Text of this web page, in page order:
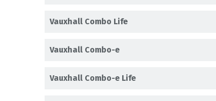
Vauxhall Combo Life
Vauxhall Combo-e
Vauxhall Combo-e Life